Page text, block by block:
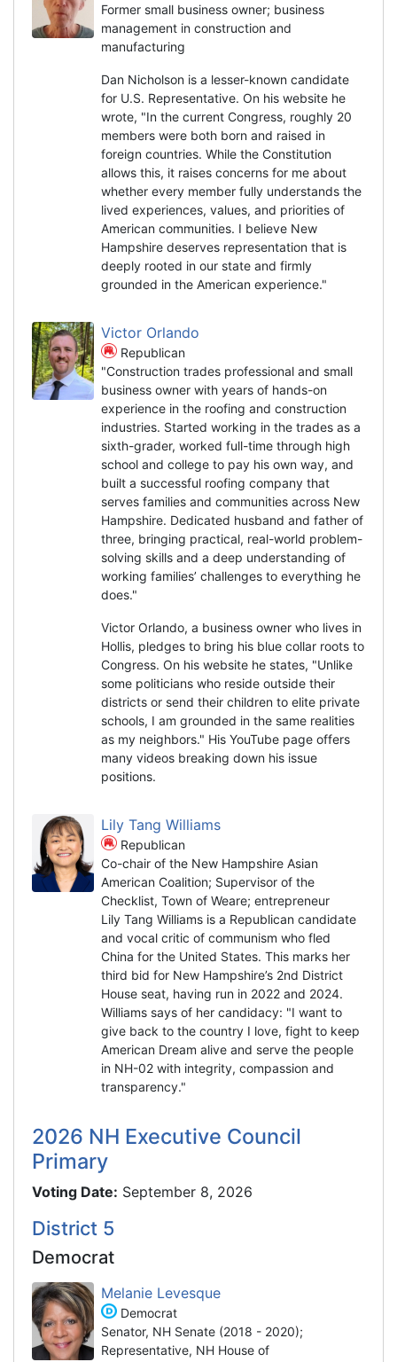
Former small business owner; business
management in construction and
manufacturing
Dan Nicholson is a lesser-known candidate
for U.S. Representative. On his website he
wrote, "In the current Congress, roughly 20
members were both born and raised in
foreign countries. While the Constitution
allows this, it raises concerns for me about
whether every member fully understands the
lived experiences, values, and priorities of
American communities. I believe New
Hampshire deserves representation that is
deeply rooted in our state and firmly
grounded in the American experience."
Victor Orlando
Republican
"Construction trades professional and small
business owner with years of hands-on
experience in the roofing and construction
industries. Started working in the trades as a
sixth-grader, worked full-time through high
school and college to pay his own way, and
built a successful roofing company that
serves families and communities across New
Hampshire. Dedicated husband and father of
three, bringing practical, real-world problem-
solving skills and a deep understanding of
working families’ challenges to everything he
does."
Victor Orlando, a business owner who lives in
Hollis, pledges to bring his blue collar roots to
Congress. On his website he states, "Unlike
some politicians who reside outside their
districts or send their children to elite private
schools, I am grounded in the same realities
as my neighbors." His YouTube page offers
many videos breaking down his issue
positions.
Lily Tang Williams
Republican
Co-chair of the New Hampshire Asian
American Coalition; Supervisor of the
Checklist, Town of Weare; entrepreneur
Lily Tang Williams is a Republican candidate
and vocal critic of communism who fled
China for the United States. This marks her
third bid for New Hampshire’s 2nd District
House seat, having run in 2022 and 2024.
Williams says of her candidacy: "I want to
give back to the country I love, fight to keep
American Dream alive and serve the people
in NH-02 with integrity, compassion and
transparency."
2026 NH Executive Council
Primary
Voting Date: September 8, 2026
District 5
Democrat
Melanie Levesque
Democrat
Senator, NH Senate (2018 - 2020);
Representative, NH House of